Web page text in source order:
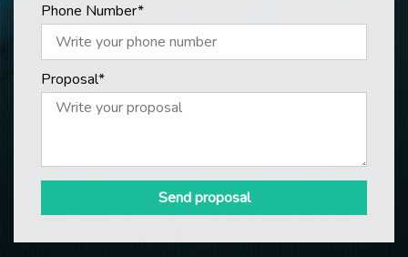
Phone Number*
Proposal*